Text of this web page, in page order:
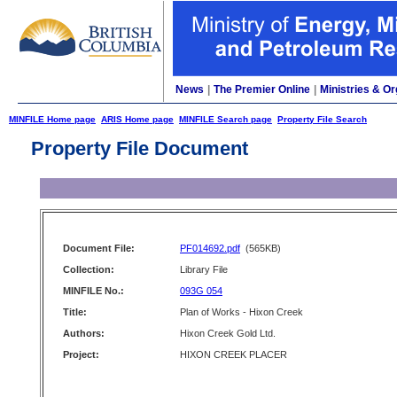
News The Premier Online Ministries &
MINFILE Home page ARIS Home page MINFILE Search page Property File Search
Property File Document
Document File: PF014692.pdf (565KB)
Collection:
Library File
MINFILE No.:
093G 054
Title:
Plan of Works - Hixon Creek
Authors:
Hixon Creek Gold Ltd.
Project:
HIXON CREEK PLACER